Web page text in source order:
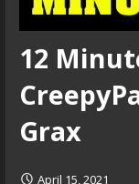
12
Grax
April 15, 2021